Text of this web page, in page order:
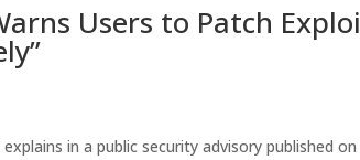
Users to Patch
in a public security advisory published